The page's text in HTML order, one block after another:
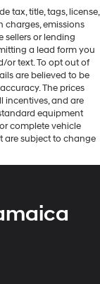
tax, title, tags, license,
charges, emissions
sellers or lending
a lead form you
or text. To opt out of
are believed to be
The prices
incentives, and are
equipment
complete vehicle
are subject to change